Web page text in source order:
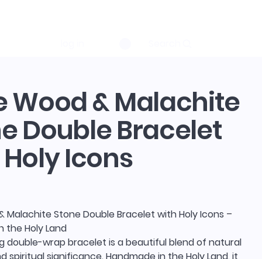
Wood & Malachite
Double Bracelet
Icons
Malachite Stone Double Bracelet with Holy Icons –
the Holy Land
double-wrap bracelet is a beautiful blend of natural